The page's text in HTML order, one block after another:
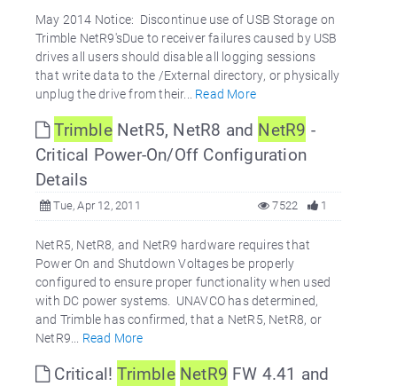
May 2014 Notice: Discontinue use of USB Storage on
Trimble NetR9'sDue to receiver failures caused by USB
drives all users should disable all logging sessions
that write data to the /External directory, or physically
unplug the drive from their... Read More
TrimbleNetR5, NetR8 and NetR9 -
Critical Power-On/Off Configuration
Details
Tue, Apr 12, 2011 1
7522
NetR5, NetR8, and NetR9 hardware requires that
Power On and Shutdown Voltages be properly
configured to ensure proper functionality when used
with DC power systems. UNAVCO has determined,
and Trimble has confirmed, that a NetR5, NetR8, or
NetR9... Read More
Critical!Trimble NetR9 FW 4.41 and